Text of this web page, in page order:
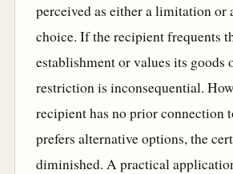
perceived as either a limitation or
choice. If the recipient frequents
establishment or values its goods
restriction is inconsequential.
recipient has no prior connection
prefers alternative options, the
diminished. A practical